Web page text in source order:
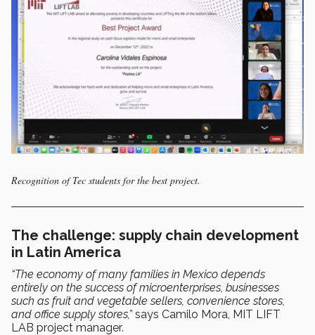
Recognition of Tec students for the best project.
The challenge: supply chain development
in Latin America
“The economy of many families in Mexico depends
entirely on the success of microenterprises, businesses
such as fruit and vegetable sellers, convenience stores,
and office supply stores,”says Camilo Mora, MIT LIFT
LAB project manager.